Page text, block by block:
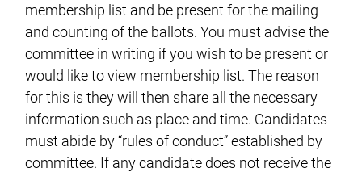
membership list and be present for the mailing
and counting of the ballots. You must advise the
committee in writing if you wish to be present or
would like to view membership list. The reason
for this is they will then share all the necessary
information such as place and time. Candidates
must abide by “rules of conduct” established by
committee. If any candidate does not receive the